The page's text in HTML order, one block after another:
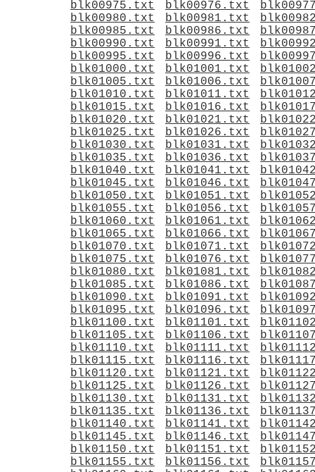
blk00975.txt
blk00976.txt
blk00980.txt
blk00981.txt
blk00985.txt
blk00986.txt
blk00990.txt
blk00991.txt
blk00995.txt
blk00996.txt
blk01000.txt
blk01001.txt
blk01005.txt
blk01006.txt
blk01010.txt
blk01011.txt
blk01015.txt
blk01016.txt
blk01020.txt
blk01021.txt
blk01025.txt
blk01026.txt
blk01030.txt
blk01031.txt
blk01035.txt
blk01036.txt
blk01040.txt
blk01041.txt
blk01045.txt
blk01046.txt
blk01050.txt
blk01051.txt
blk01055.txt
blk01056.txt
blk01060.txt
blk01061.txt
blk01065.txt
blk01066.txt
blk01070.txt
blk01071.txt
blk01075.txt
blk01076.txt
blk01080.txt
blk01081.txt
blk01085.txt
blk01086.txt
blk01090.txt
blk01091.txt
blk01095.txt
blk01096.txt
blk01100.txt
blk01101.txt
blk01105.txt
blk01106.txt
blk01110.txt
blk01111.txt
blk01115.txt
blk01116.txt
blk01120.txt
blk01121.txt
blk01125.txt
blk01126.txt
blk01130.txt
blk01131.txt
blk01135.txt
blk01136.txt
blk01140.txt
blk01141.txt
blk01145.txt
blk01146.txt
blk01150.txt
blk01151.txt
blk01155.txt
blk01156.txt